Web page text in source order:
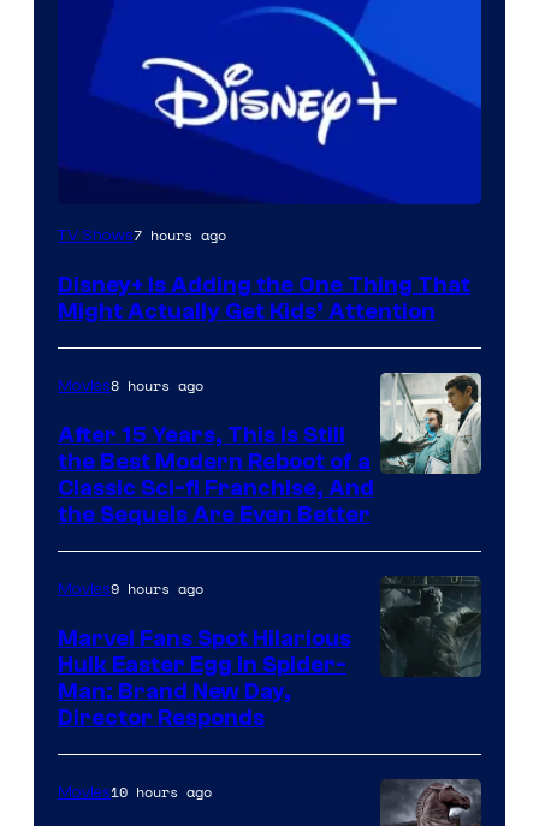
TV Shows7 hours ago
Disney+ Is Adding the One Thing That
Might Actually Get Kids’ Attention
Studios
Movies8 hours ago
After 15 Years, This Is Still
the Best Modern Reboot of a
Classic Sci-fi Franchise, And
the Sequels Are Even Better
Movies9 hours ago
Marvel Fans Spot Hilarious
Hulk Easter Egg in Spider-
Man: Brand New Day,
Director Responds
Movies10 hours ago